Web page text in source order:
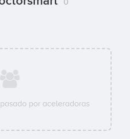
0
por aceleradoras